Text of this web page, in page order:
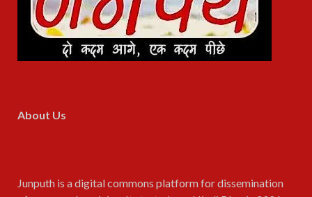
About Us
Junputh is a digital commons platform for dissemination